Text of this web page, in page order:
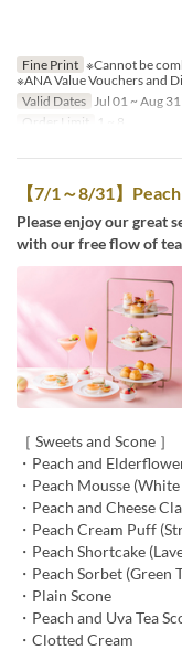
Fine Print ※Cannot be
※ANA Value Vouchers and
Valid Dates
Jul 01 ~ Aug 31
Order Limit
1 ~ 8
【7/1～8/31】
Please enjoy our great
with our free flow of
［ Sweets and Scone ］
・Peach and
・Peach Mousse
・Peach and Cheese
・Peach Cream Puff
・Peach Shortcake
・Peach Sorbet (Green
・Plain Scone
・Peach and Uva Tea
・Clotted Cream